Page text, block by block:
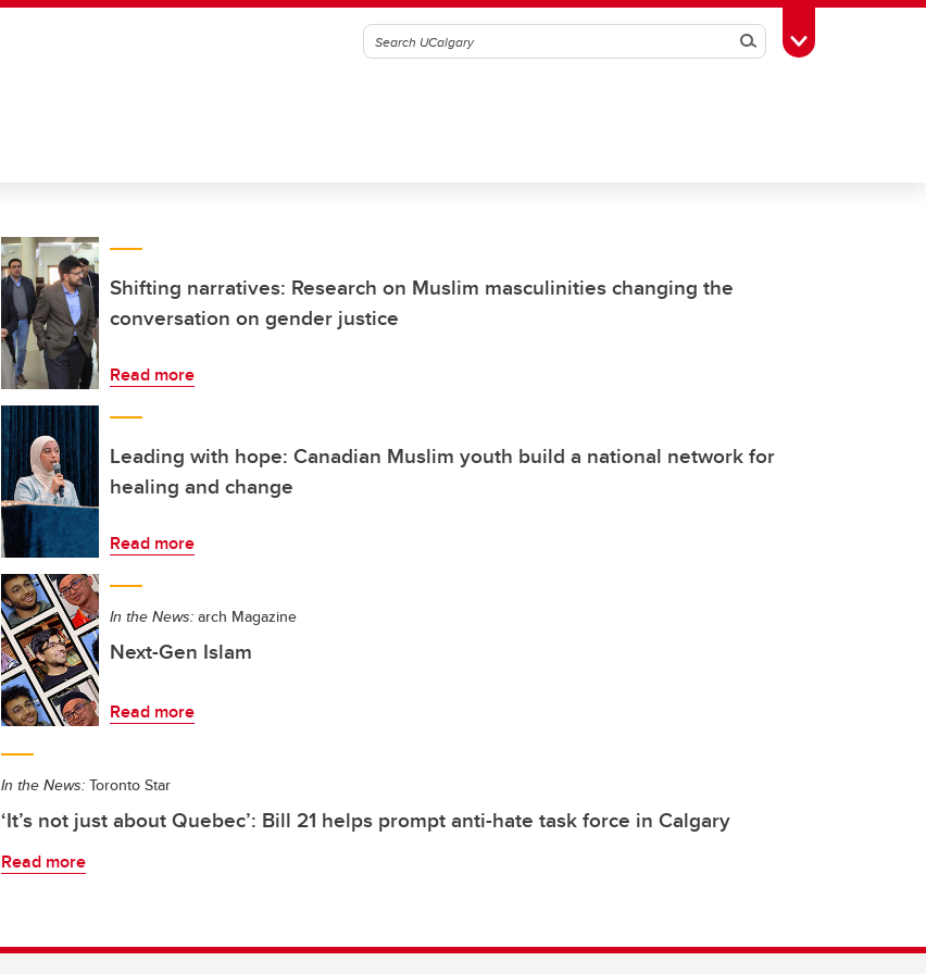
SearchToggle Toolbox
Shifting narratives: Research on Muslim masculinities changing the
conversation on gender justice
Read more
Leading with hope: Canadian Muslim youth build a national network for
healing and change
Read more
In the News: arch Magazine
Next-Gen Islam
Read more
In the News: Toronto Star
‘It’s not just about Quebec’: Bill 21 helps prompt anti-hate task force in Calgary
Read more